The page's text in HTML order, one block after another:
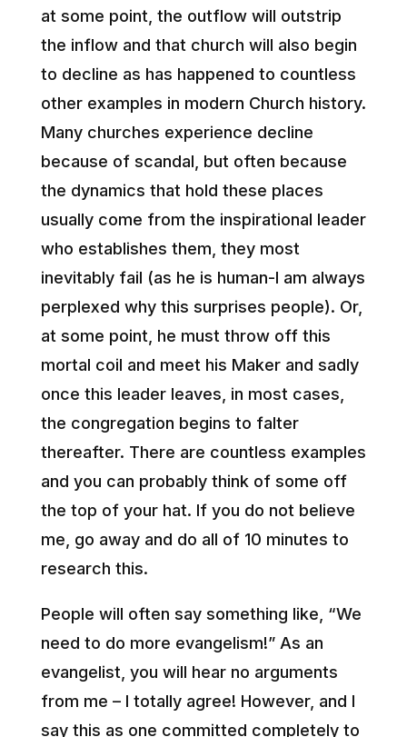
at some point, the outflow will outstrip
the inflow and that church will also begin
to decline as has happened to countless
other examples in modern Church history.
Many churches experience decline
because of scandal, but often because
the dynamics that hold these places
usually come from the inspirational leader
who establishes them, they most
inevitably fail (as he is human-I am always
perplexed why this surprises people). Or,
at some point, he must throw off this
mortal coil and meet his Maker and sadly
once this leader leaves, in most cases,
the congregation begins to falter
thereafter. There are countless examples
and you can probably think of some off
the top of your hat. If you do not believe
me, go away and do all of 10 minutes to
research this.
People will often say something like, “We
need to do more evangelism!” As an
evangelist, you will hear no arguments
from me – I totally agree! However, and I
say this as one committed completely to